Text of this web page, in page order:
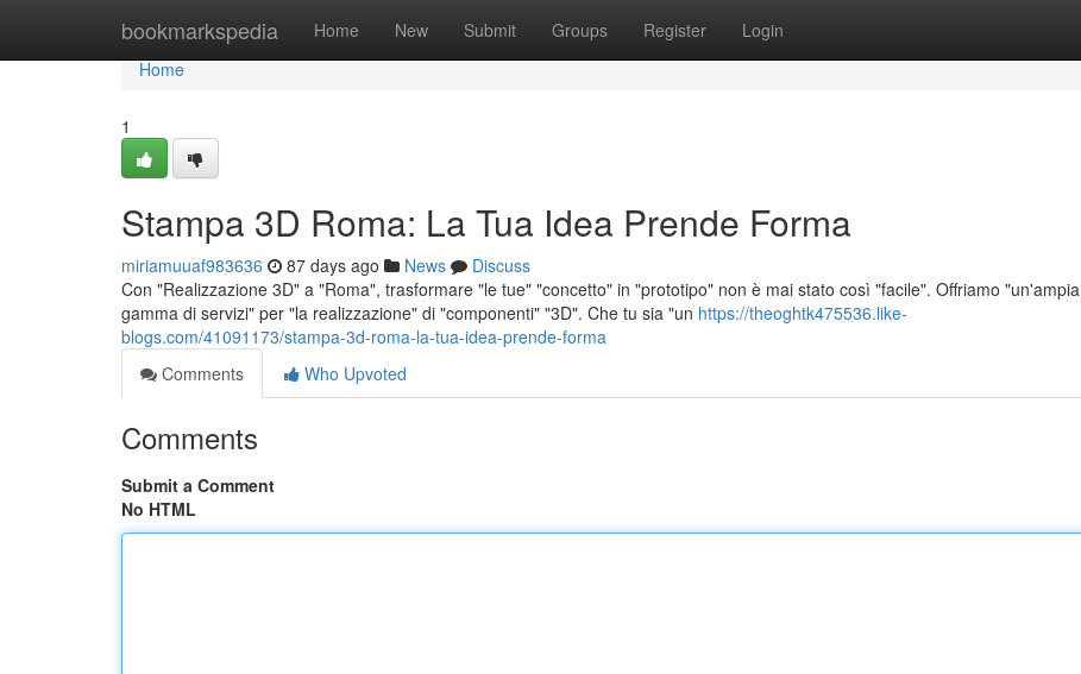
bookmarkspedia Home New Submit Groups Register Login
Home
Home
1
Stampa 3D Roma: La Tua Idea Prende Forma
miriamuuaf983636 87 days ago News
Discuss
Con "Realizzazione 3D" a "Roma", trasformare "le tue" "concetto" in "prototipo" non è mai stato così "facile". Offriamo "un'ampia
gamma di servizi" per "la realizzazione" di "componenti" "3D". Che tu sia "un https://theoghtk475536.like-
blogs.com/41091173/stampa-3d-roma-la-tua-idea-prende-forma
Comments
Who Upvoted
Comments
Submit a Comment
No HTML